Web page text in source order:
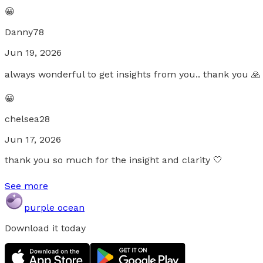
😀
Danny78
Jun 19, 2026
always wonderful to get insights from you.. thank you
😀
chelsea28
Jun 17, 2026
thank you so much for the insight and clarity 🤍
See more
purple ocean
Download it today